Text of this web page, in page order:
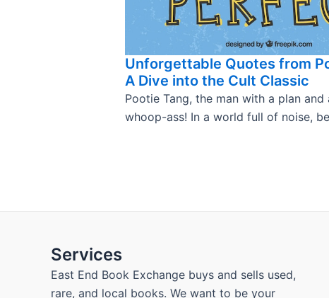
Unforgettable Quotes from
A Dive into the Cult Classic
Pootie Tang, the man with a plan and
whoop-ass! In a world full of noise,
Services
East End Book Exchange buys and sells used,
rare, and local books. We want to be your